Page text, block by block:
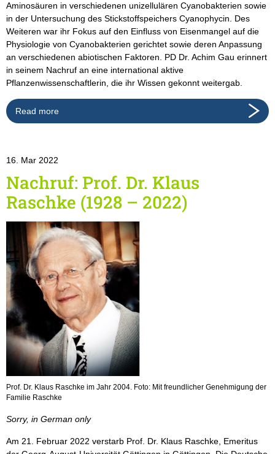
Aminosäuren in verschiedenen unizellulären Cyanobakterien sowie
in der Untersuchung des Stickstoffspeichers Cyanophycin. Des
Weiteren war ihr Fokus auf den Einfluss von Eisenmangel auf die
Physiologie von Cyanobakterien gerichtet sowie deren Anpassung
an verschiedenen abiotischen Faktoren. PD Dr. Achim Gau erinnert
in seinem Nachruf an eine international aktive
Pflanzenwissenschaftlerin, die ihr Wissen gekonnt weitergab.
Read more
16. Mar 2022
Nachruf: Prof. Dr. Klaus
Raschke (1928 – 2022)
Prof. Dr. Klaus Raschke im Jahr 2004. Foto: Mit freundlicher Genehmigung der
Familie Raschke
Sorry, in German only
Am 21. Februar 2022 verstarb Prof. Dr. Klaus Raschke, Emeritus